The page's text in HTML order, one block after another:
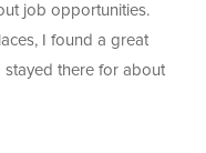
job opportunities.
I found a great
there for about